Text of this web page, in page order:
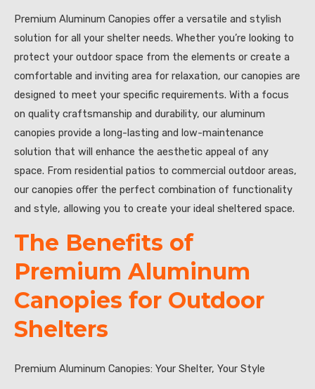
Premium Aluminum Canopies offer a versatile and stylish
solution for all your shelter needs. Whether you’re looking to
protect your outdoor space from the elements or create a
comfortable and inviting area for relaxation, our canopies are
designed to meet your specific requirements. With a focus
on quality craftsmanship and durability, our aluminum
canopies provide a long-lasting and low-maintenance
solution that will enhance the aesthetic appeal of any
space. From residential patios to commercial outdoor areas,
our canopies offer the perfect combination of functionality
and style, allowing you to create your ideal sheltered space.
The Benefits of
Premium Aluminum
Canopies for Outdoor
Shelters
Premium Aluminum Canopies: Your Shelter, Your Style